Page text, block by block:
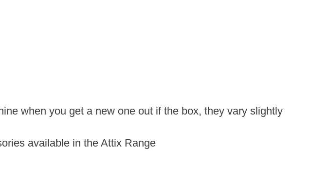
when you get a new one out if the box, they vary slightly
available in the Attix Range